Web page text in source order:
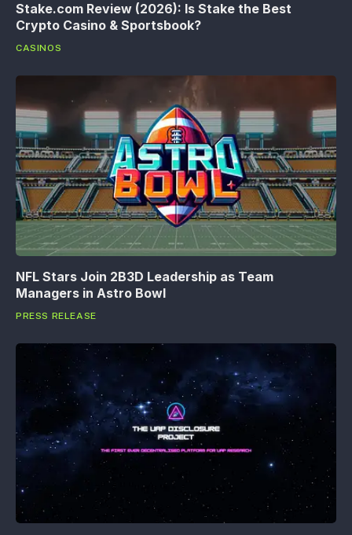
Stake.com Review (2026): Is Stake the Best
Crypto Casino & Sportsbook?
CASINOS
NFL Stars Join 2B3D Leadership as Team
Managers in Astro Bowl
PRESS RELEASE